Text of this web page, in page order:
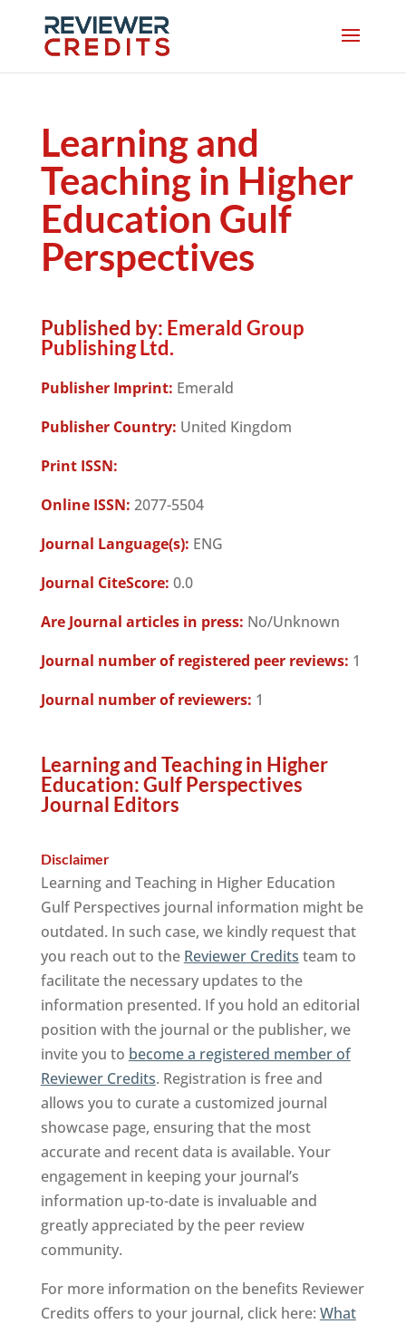
Learning and
Teaching in Higher
Education Gulf
Perspectives
Published by: Emerald Group
Publishing Ltd.
Publisher Imprint: Emerald
Publisher Country: United Kingdom
Print ISSN:
Online ISSN: 2077-5504
Journal Language(s): ENG
Journal CiteScore: 0.0
Are Journal articles in press: No/Unknown
Journal number of registered peer reviews: 1
Journal number of reviewers: 1
Learning and Teaching in Higher
Education: Gulf Perspectives
Journal Editors
Disclaimer
Learning and Teaching in Higher Education
Gulf Perspectives journal information might be
outdated. In such case, we kindly request that
you reach out to the Reviewer Credits team to
facilitate the necessary updates to the
information presented. If you hold an editorial
position with the journal or the publisher, we
invite you to become a registered member of
Reviewer Credits. Registration is free and
allows you to curate a customized journal
showcase page, ensuring that the most
accurate and recent data is available. Your
engagement in keeping your journal’s
information up-to-date is invaluable and
greatly appreciated by the peer review
community.
For more information on the benefits Reviewer
Credits offers to your journal, click here: What